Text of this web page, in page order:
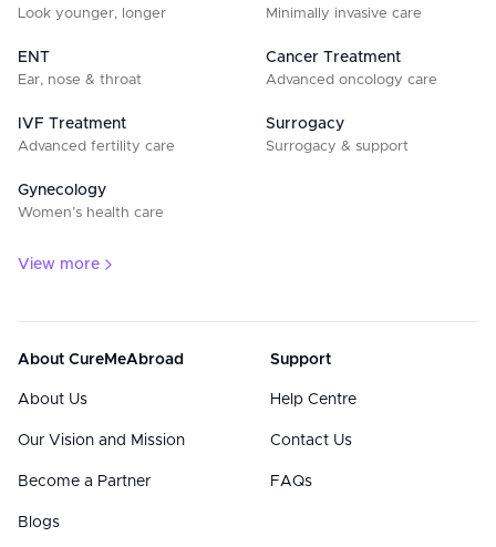
Look younger, longer Minimally invasive care
ENT
Ear, nose & throat
Cancer Treatment
Advanced oncology care
IVF Treatment
Advanced fertility care
Surrogacy
Surrogacy & support
Gynecology
Women’s health care
View more
About CureMeAbroad
About Us
Our Vision and Mission
Become a Partner
Blogs
Support
Help Centre
Contact Us
FAQs